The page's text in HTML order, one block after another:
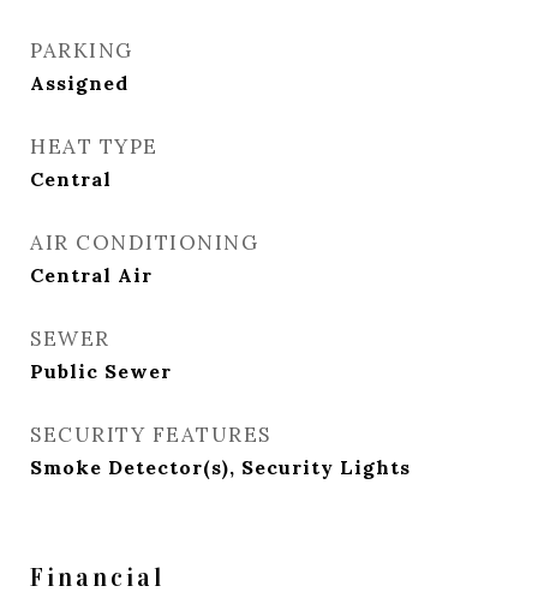
PARKING
Assigned
HEAT TYPE
Central
AIR CONDITIONING
Central Air
SEWER
Public Sewer
SECURITY FEATURES
Smoke Detector(s), Security Lights
Financial